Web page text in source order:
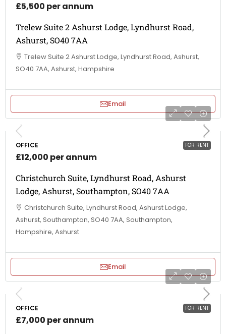
£5,500 per annum
Trelew Suite 2 Ashurst Lodge, Lyndhurst Road,
Ashurst, SO40 7AA
Trelew Suite 2 Ashurst Lodge, Lyndhurst Road, Ashurst,
SO40 7AA, Ashurst, Hampshire
Email
FOR RENT
OFFICE
£12,000 per annum
Christchurch Suite, Lyndhurst Road, Ashurst
Lodge, Ashurst, Southampton, SO40 7AA
Christchurch Suite, Lyndhurst Road, Ashurst Lodge,
Ashurst, Southampton, SO40 7AA, Southampton,
Hampshire, Ashurst
Email
FOR RENT
OFFICE
£7,000 per annum